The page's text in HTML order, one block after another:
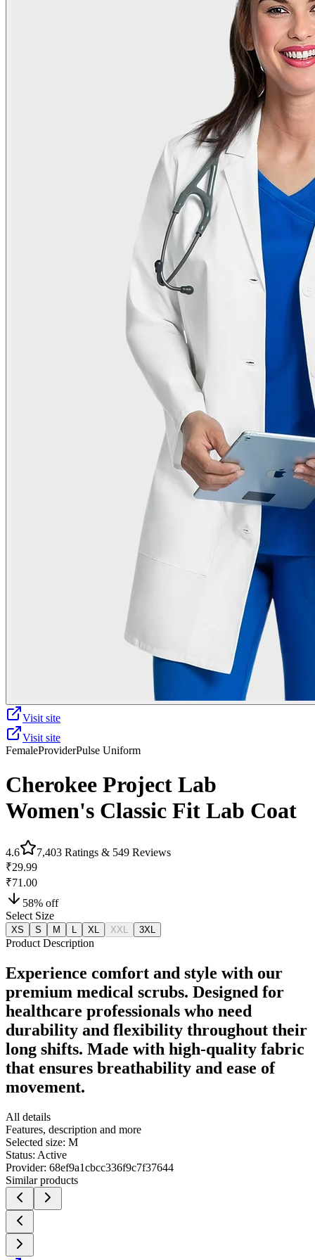
Visit site
Visit site
FemaleProviderPulse Uniform
Cherokee Project Lab
Women's Classic Fit Lab Coat
4.6 7,403 Ratings & 549 Reviews
₹29.99
₹71.00
58% off
Select Size
XS S M XL XXL 3XL
Product Description
Experience comfort and style with our
premium medical scrubs. Designed for
healthcare professionals who need
durability and flexibility throughout their
long shifts. Made with high-quality fabric
that ensures breathability and ease of
movement.
All details
Features, description and more
Selected size: M
Status: Active
Provider: 68ef9a1cbcc336f9c7f37644
Similar products